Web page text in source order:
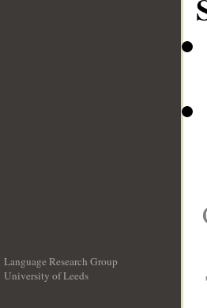
Language Research Group
University of Leeds